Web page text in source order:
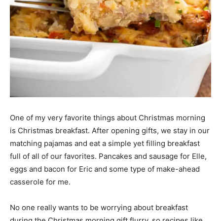
One of my very favorite things about Christmas morning
is Christmas breakfast. After opening gifts, we stay in our
matching pajamas and eat a simple yet filling breakfast
full of all of our favorites. Pancakes and sausage for Elle,
eggs and bacon for Eric and some type of make-ahead
casserole for me.
No one really wants to be worrying about breakfast